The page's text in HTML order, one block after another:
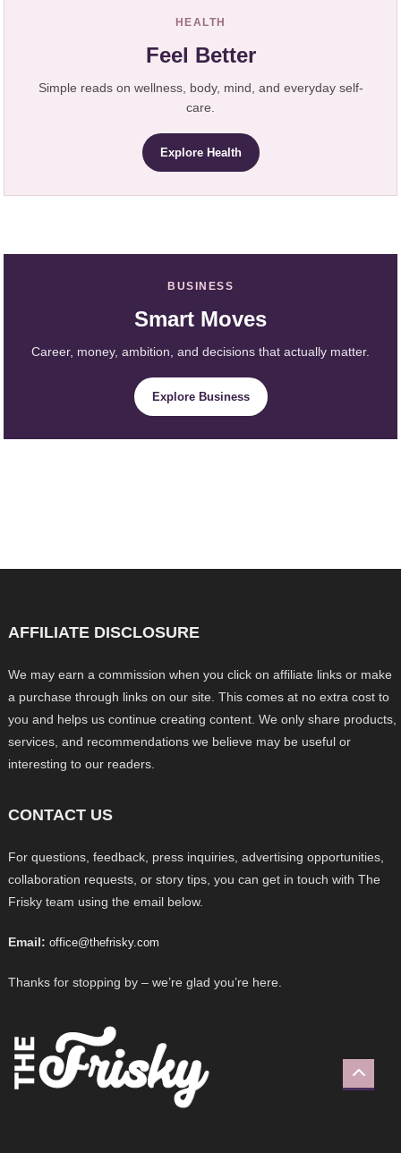
HEALTH
Feel Better
Simple reads on wellness, body, mind, and everyday self-
care.
Explore Health
BUSINESS
Smart Moves
Career, money, ambition, and decisions that actually matter.
Explore Business
AFFILIATE DISCLOSURE
We may earn a commission when you click on affiliate links or make
a purchase through links on our site. This comes at no extra cost to
you and helps us continue creating content. We only share products,
services, and recommendations we believe may be useful or
interesting to our readers.
CONTACT US
For questions, feedback, press inquiries, advertising opportunities,
collaboration requests, or story tips, you can get in touch with The
Frisky team using the email below.
Email: office@thefrisky.com
Thanks for stopping by – we’re glad you’re here.